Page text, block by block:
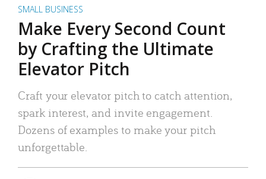
SMALL BUSINESS
Make Every Second Count
by Crafting the Ultimate
Elevator Pitch
Craft your elevator pitch to catch attention,
spark interest, and invite engagement.
Dozens of examples to make your pitch
unforgettable.